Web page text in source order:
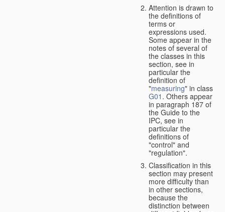
Attention is drawn to
the definitions of
terms or
expressions used.
Some appear in the
notes of several of
the classes in this
section, see in
particular the
definition of
"measuring" in class
G01 . Others appear
in paragraph 187 of
the Guide to the
IPC, see in
particular the
definitions of
"control" and
"regulation".
Classification in this
section may present
more difficulty than
in other sections,
because the
distinction between